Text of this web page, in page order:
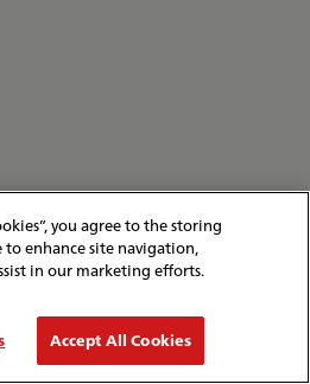
you agree to the storing
enhance site navigation,
in our marketing efforts.
Accept All Cookies